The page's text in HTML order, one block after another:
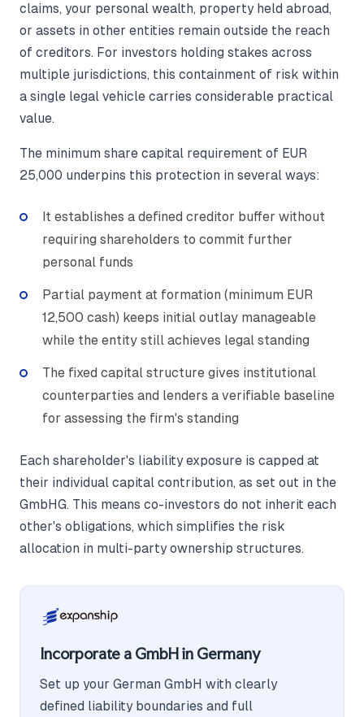
claims, your personal wealth, property held abroad,
or assets in other entities remain outside the reach
of creditors. For investors holding stakes across
multiple jurisdictions, this containment of risk within
a single legal vehicle carries considerable practical
value.
The minimum share capital requirement of EUR
25,000 underpins this protection in several ways:
It establishes a defined creditor buffer without
requiring shareholders to commit further
personal funds
Partial payment at formation (minimum EUR
12,500 cash) keeps initial outlay manageable
while the entity still achieves legal standing
The fixed capital structure gives institutional
counterparties and lenders a verifiable baseline
for assessing the firm's standing
Each shareholder's liability exposure is capped at
their individual capital contribution, as set out in the
GmbHG. This means co-investors do not inherit each
other's obligations, which simplifies the risk
allocation in multi-party ownership structures.
Incorporate a GmbH in Germany
Set up your German GmbH with clearly
defined liability boundaries and full